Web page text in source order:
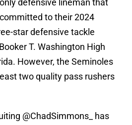
defensive lineman that
to their 2024
star defensive tackle
T. Washington High
However, the Seminoles
two quality pass rushers
@ChadSimmons_
has